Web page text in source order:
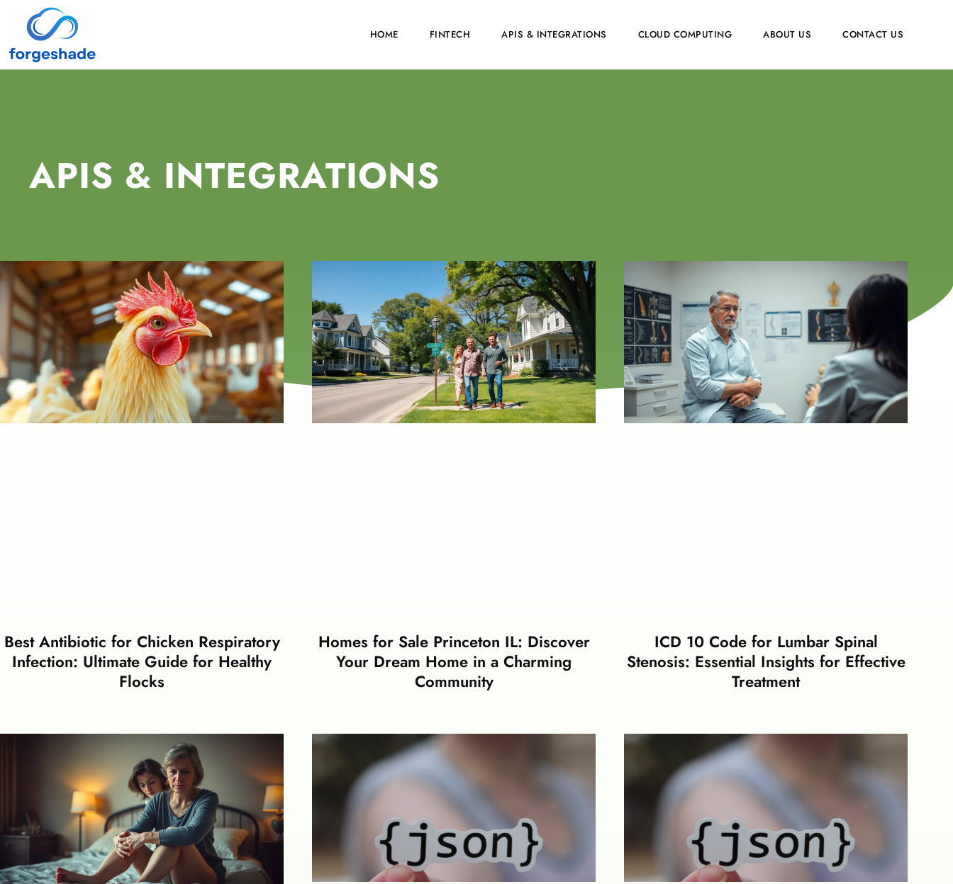
HOME FINTECH APIS & INTEGRATIONS CLOUD COMPUTING ABOUT US CONTACT US
APIS & INTEGRATIONS
Best Antibiotic for Chicken Respiratory
Infection: Ultimate Guide for Healthy
Flocks
Homes for Sale Princeton IL: Discover
Your Dream Home in a Charming
Community
ICD 10 Code for Lumbar Spinal
Stenosis: Essential Insights for Effective
Treatment